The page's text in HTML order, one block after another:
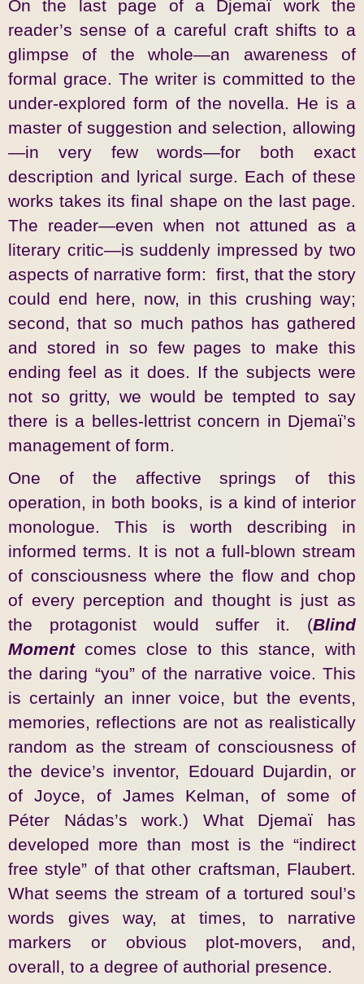
On the last page of a Djemaï work the
reader’s sense of a careful craft shifts to a
glimpse of the whole—an awareness of
formal grace. The writer is committed to the
under-explored form of the novella. He is a
master of suggestion and selection, allowing
—in very few words—for both exact
description and lyrical surge. Each of these
works takes its final shape on the last page.
The reader—even when not attuned as a
literary critic—is suddenly impressed by two
aspects of narrative form: first, that the story
could end here, now, in this crushing way;
second, that so much pathos has gathered
and stored in so few pages to make this
ending feel as it does. If the subjects were
not so gritty, we would be tempted to say
there is a belles-lettrist concern in Djemaï’s
management of form.
One of the affective springs of this
operation, in both books, is a kind of interior
monologue. This is worth describing in
informed terms. It is not a full-blown stream
of consciousness where the flow and chop
of every perception and thought is just as
the protagonist would suffer it. (Blind
Momentcomes close to this stance, with
the daring “you” of the narrative voice. This
is certainly an inner voice, but the events,
memories, reflections are not as realistically
random as the stream of consciousness of
the device’s inventor, Edouard Dujardin, or
of Joyce, of James Kelman, of some of
Péter Nádas’s work.) What Djemaï has
developed more than most is the “indirect
free style” of that other craftsman, Flaubert.
What seems the stream of a tortured soul’s
words gives way, at times, to narrative
markers or obvious plot-movers, and,
overall, to a degree of authorial presence.